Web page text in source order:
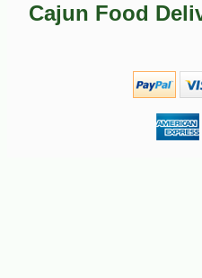
Cajun Food